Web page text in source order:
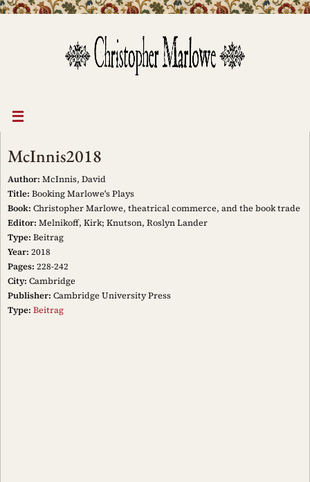
McInnis2018
Author: McInnis, David
Title: Booking Marlowe's Plays
Book: Christopher Marlowe, theatrical commerce, and the book trade
Editor: Melnikoff, Kirk; Knutson, Roslyn Lander
Type: Beitrag
Year: 2018
Pages: 228-242
City: Cambridge
Publisher: Cambridge University Press
Type: Beitrag